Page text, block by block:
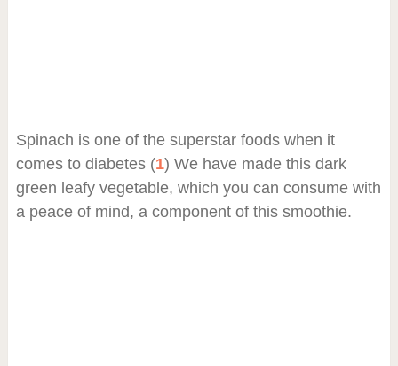
Spinach is one of the superstar foods when it
comes to diabetes (1) We have made this dark
green leafy vegetable, which you can consume with
a peace of mind, a component of this smoothie.